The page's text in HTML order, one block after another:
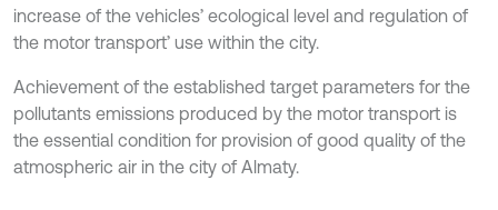
increase of the vehicles’ ecological level and regulation of
the motor transport’ use within the city.
Achievement of the established target parameters for the
pollutants emissions produced by the motor transport is
the essential condition for provision of good quality of the
atmospheric air in the city of Almaty.